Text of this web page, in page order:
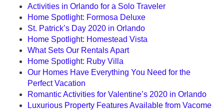
Activities in Orlando for a Solo Traveler
Home Spotlight: Formosa Deluxe
St. Patrick’s Day 2020 in Orlando
Home Spotlight: Homestead Vista
What Sets Our Rentals Apart
Home Spotlight: Ruby Villa
Our Homes Have Everything You Need for the
Perfect Vacation
Romantic Activities for Valentine’s 2020 in Orlando
Luxurious Property Features Available from Vacome